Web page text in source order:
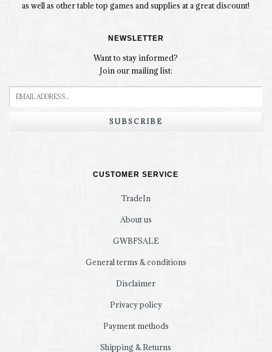
as well as other table top games and supplies at a great discount!
NEWSLETTER
Want to stay informed?
Join our mailing list:
SUBSCRIBE
CUSTOMER SERVICE
TradeIn
About us
GWBFSALE
General terms & conditions
Disclaimer
Privacy policy
Payment methods
Shipping & Returns